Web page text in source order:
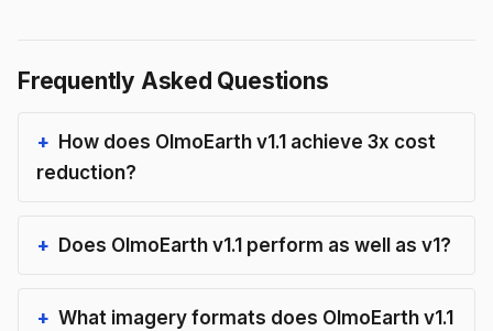
Frequently Asked Questions
How does OlmoEarth v1.1 achieve 3x cost
reduction?
Does OlmoEarth v1.1 perform as well as v1?
What imagery formats does OlmoEarth v1.1